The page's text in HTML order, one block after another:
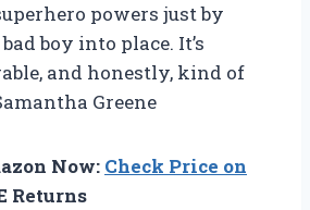
powers just by
boy into place. It’s
and honestly, kind of
Greene
Now: Check Price on
Returns